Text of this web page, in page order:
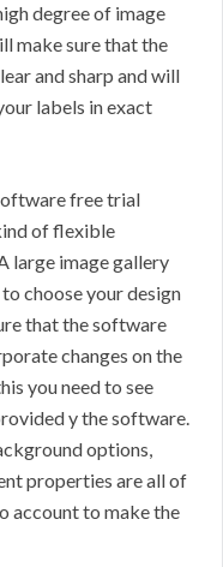
degree of image
make sure that the
and sharp and will
labels in exact
free trial
of flexible
large image gallery
choose your design
that the software
changes on the
you need to see
y the software.
options,
properties are all of
account to make the